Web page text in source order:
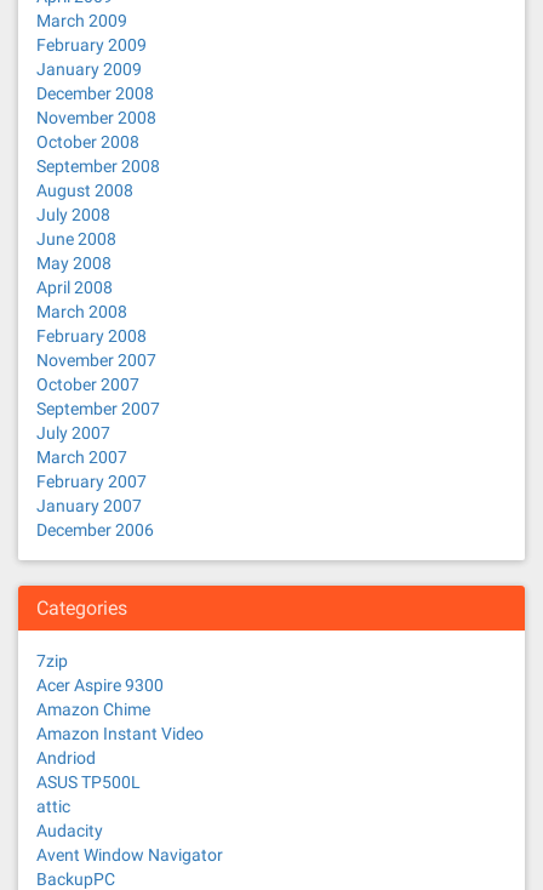
March 2009
February 2009
January 2009
December 2008
November 2008
October 2008
September 2008
August 2008
July 2008
June 2008
May 2008
April 2008
March 2008
February 2008
November 2007
October 2007
September 2007
July 2007
March 2007
February 2007
January 2007
December 2006
Categories
7zip
Acer Aspire 9300
Amazon Chime
Amazon Instant Video
Andriod
ASUS TP500L
attic
Audacity
Avent Window Navigator
BackupPC